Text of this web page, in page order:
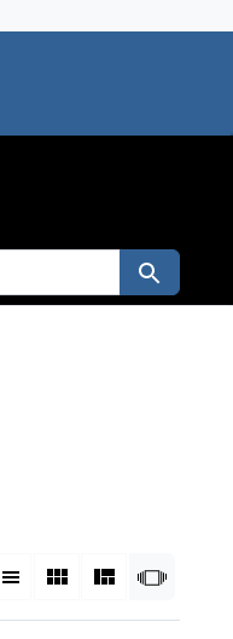
Search
List Gallery Masonry